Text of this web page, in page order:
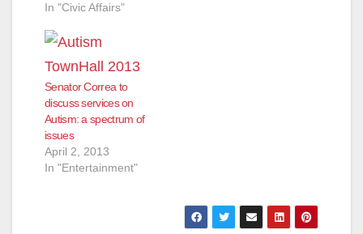
In "Civic Affairs"
Senator Correa to
discuss services on
Autism: a spectrum of
issues
April 2, 2013
In "Entertainment"